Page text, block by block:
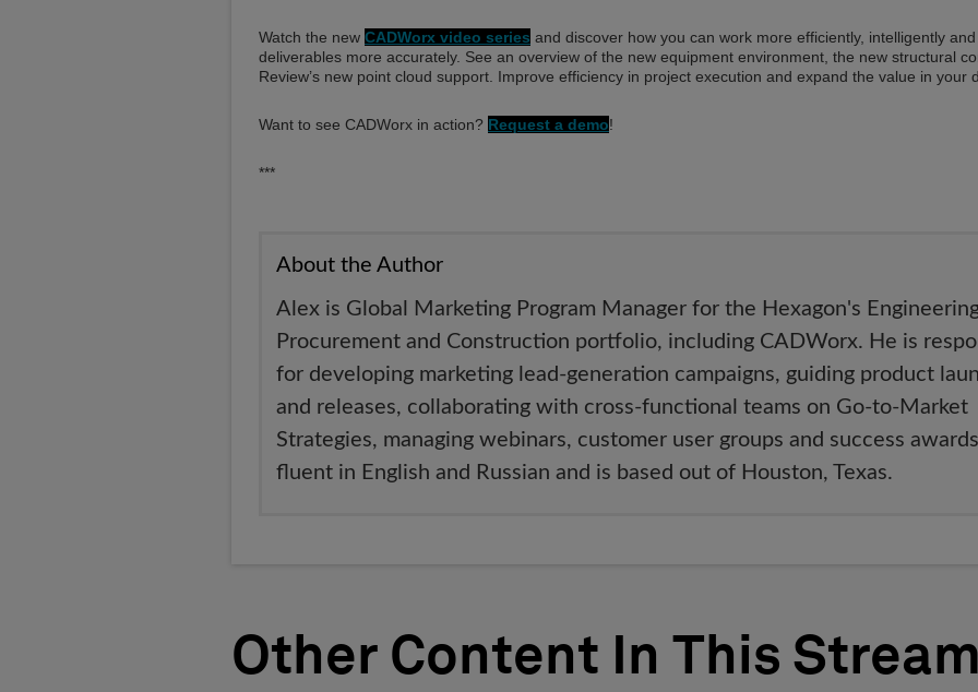
Watch the new CADWorx video series and discover how you can work more efficiently, intelligently
deliverables more accurately. See an overview of the new equipment environment, the new structural
Review’s new point cloud support. Improve efficiency in project execution and expand the value in your
Want to see CADWorx in action? Request a demo!
***
About the Author
Alex is Global Marketing Program Manager for the Hexagon's
Procurement and Construction portfolio, including CADWorx. He is
for developing marketing lead-generation campaigns, guiding product
and releases, collaborating with cross-functional teams on Go-to-Market
Strategies, managing webinars, customer user groups and success
fluent in English and Russian and is based out of Houston, Texas.
Other Content In This Stream